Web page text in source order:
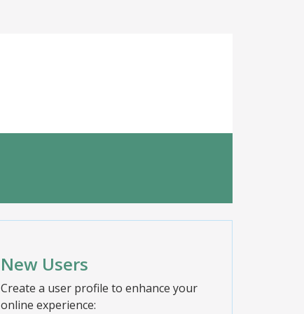
New Users
Create a user profile to enhance your
online experience: